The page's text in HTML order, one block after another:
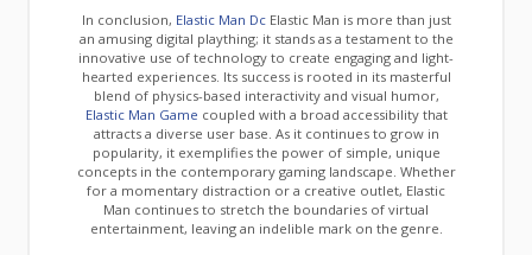
In conclusion, Elastic Man DcElastic Man is more than just
an amusing digital plaything; it stands as a testament to the
innovative use of technology to create engaging and light-
hearted experiences. Its success is rooted in its masterful
blend of physics-based interactivity and visual humor,
Elastic Man Game coupled with a broad accessibility that
attracts a diverse user base. As it continues to grow in
popularity, it exemplifies the power of simple, unique
concepts in the contemporary gaming landscape. Whether
for a momentary distraction or a creative outlet, Elastic
Man continues to stretch the boundaries of virtual
entertainment, leaving an indelible mark on the genre.